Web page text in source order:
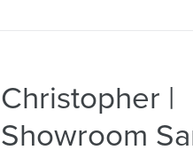
Christopher |
Showroom